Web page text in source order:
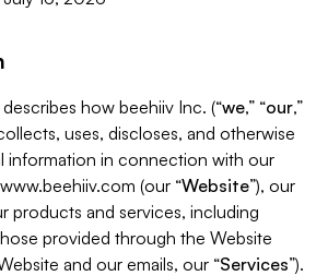
how beehiiv Inc. (“we,” “our,”
uses, discloses, and otherwise
information in connection with our
(our “Website”), our
products and services, including
provided through the Website
and our emails, our “Services”).